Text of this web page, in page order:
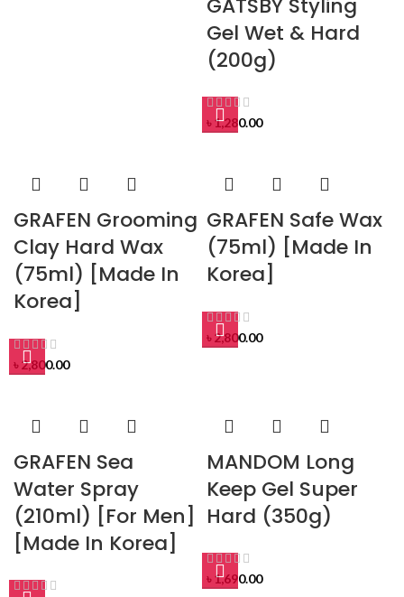
GATSBY Styling
Gel Wet & Hard
(200g)
৳1,280.00
GRAFEN Grooming
Clay Hard Wax
(75ml) [Made In
Korea]
৳2,800.00
GRAFEN Safe Wax
(75ml) [Made In
Korea]
৳2,800.00
GRAFEN Sea
Water Spray
(210ml) [For Men]
[Made In Korea]
MANDOM Long
Keep Gel Super
Hard (350g)
৳1,690.00